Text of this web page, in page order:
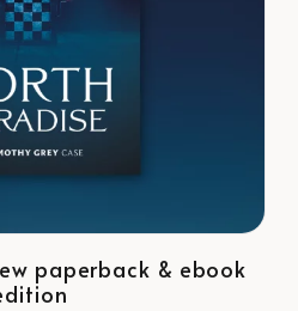
paperback & ebook